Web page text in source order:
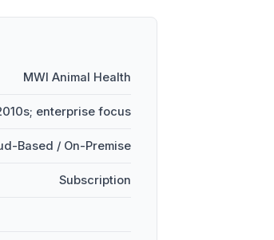
MWI Animal Health
enterprise focus
Based / On-Premise
Subscription